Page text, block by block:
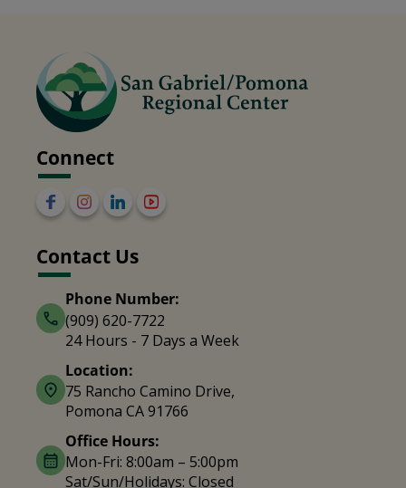
Connect
Contact Us
Phone Number:
(909) 620-7722
24 Hours - 7 Days a Week
Location:
75 Rancho Camino Drive,
Pomona CA 91766
Office Hours:
Mon-Fri: 8:00am – 5:00pm
Sat/Sun/Holidays: Closed